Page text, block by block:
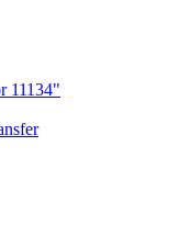
11134"